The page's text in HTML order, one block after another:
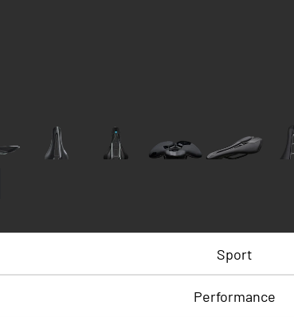
Sport
Performance